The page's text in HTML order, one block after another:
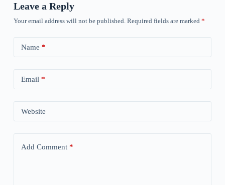
Leave a Reply
Your email address will not be published. Required fields are marked *
Name *
Email *
Website
Add Comment*